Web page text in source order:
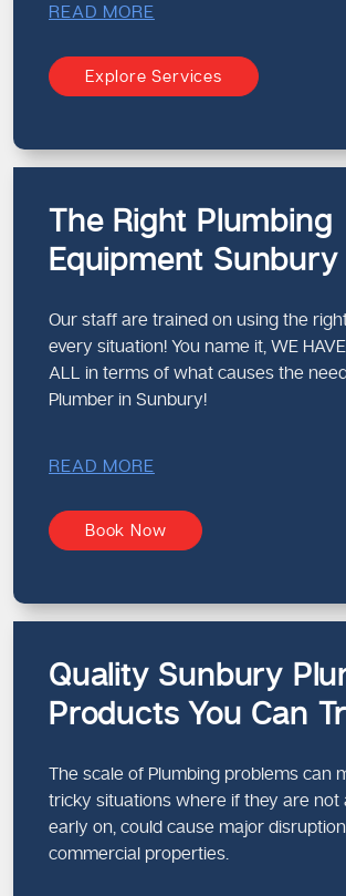
READ MORE
Explore Services
The Right Plumbing
Equipment Sunbury
Our staff are trained on using the
every situation! You name it, WE
ALL in terms of what causes the
Plumber in Sunbury!
READ MORE
Book Now
Quality Sunbury
Products You Can
The scale of Plumbing problems can
tricky situations where if they are not
early on, could cause major
commercial properties.